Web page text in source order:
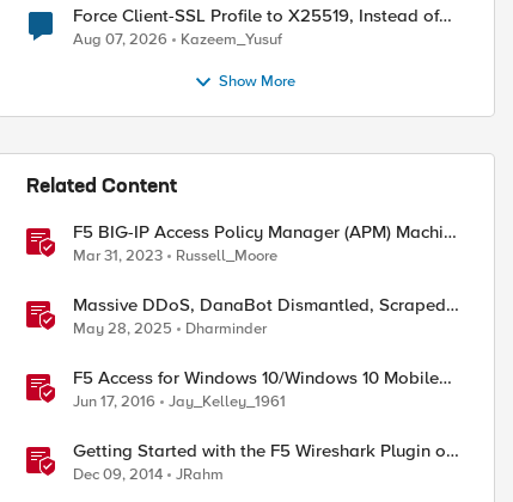
Force Client-SSL Profile to X25519, Instead of
Post-Quantum Cryptography
Aug 07, 2026 Kazeem_Yusuf
Show More
Related Content
F5 BIG-IP Access Policy Manager (APM) Machine
Tunnels for Windows
Mar 31, 2023 Russell_Moore
Massive DDoS, DanaBot Dismantled, Scraped
Discord Messages and Signal Blocks Windows
Recall
May 28, 2025 Dharminder
F5 Access for Windows 10/Windows 10 Mobile
Now Available
Jun 17, 2016 Jay_Kelley_1961
Getting Started with the F5 Wireshark Plugin on
Windows
Dec 09, 2014 JRahm